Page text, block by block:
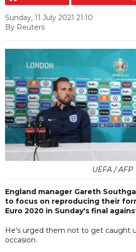
Sunday, 11 July 2021 21:10
By Reuters
UEFA / AFP
England manager Gareth
to focus on reproducing their
Euro 2020 in Sunday's final
He's urged them not to get caught
occasion.